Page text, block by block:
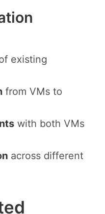
existing
from VMs to
with both VMs
across different